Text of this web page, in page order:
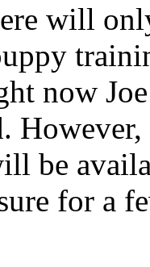
will
now
be
for a